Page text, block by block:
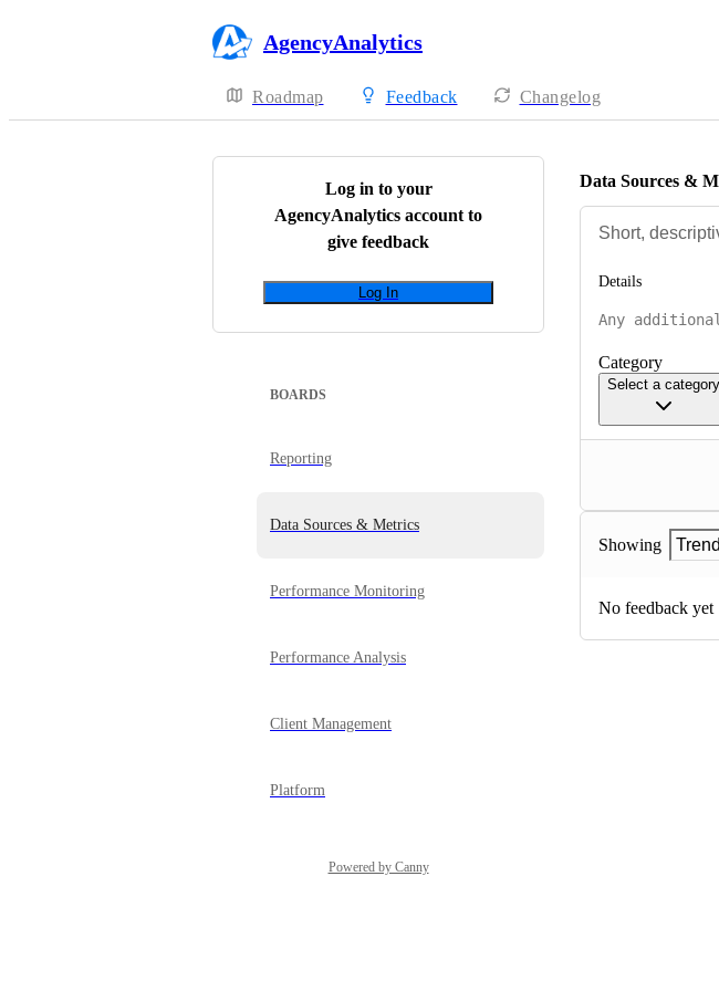
AgencyAnalytics
Roadmap Feedback Changelog
Log in to your
AgencyAnalytics account to
give feedback
Log In
BOARDS
Reporting
Data Sources & Metrics
Performance Monitoring
Performance Analysis
Client Management
Platform
Powered by Canny
Data Sources &
Details
Category
Select a category
Showing
No feedback yet